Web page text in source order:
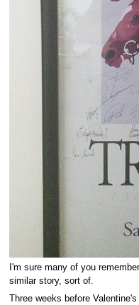
I'm sure many of you
similar story, sort of.
Three weeks before